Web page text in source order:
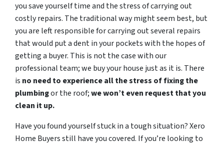
you save yourself time and the stress of carrying out
costly repairs. The traditional way might seem best, but
you are left responsible for carrying out several repairs
that would put a dent in your pockets with the hopes of
getting a buyer. This is not the case with our
professional team; we buy your house just as it is. There
is no need to experience all the stress of fixing the
plumbingor the roof;we won’t even request that you
clean it up.
Have you found yourself stuck in a tough situation? Xero
Home Buyers still have you covered. If you’re looking to